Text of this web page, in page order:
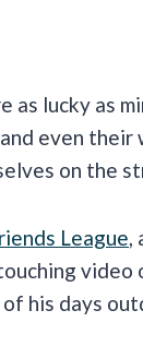
as lucky as
even their
on the
League
his days